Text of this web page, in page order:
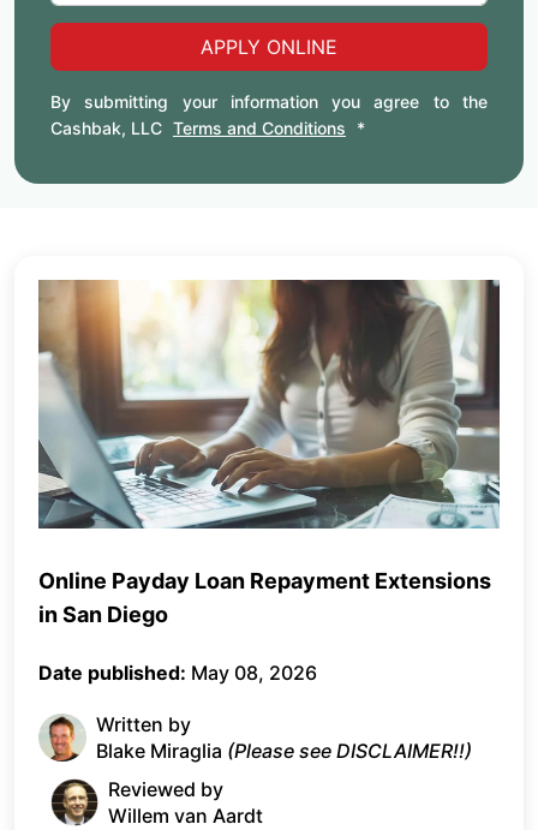
APPLY ONLINE
By submitting your information you agree to the
Cashbak, LLC Terms and Conditions *
Online Payday Loan Repayment Extensions
in San Diego
Date published: May 08, 2026
Written by
Blake Miraglia (Please see DISCLAIMER!!)
Reviewed by
Willem van Aardt